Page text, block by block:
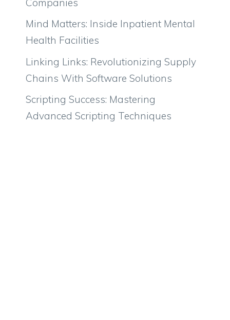
Mind Matters: Inside Inpatient Mental
Health Facilities
Linking Links: Revolutionizing Supply
Chains With Software Solutions
Scripting Success: Mastering
Advanced Scripting Techniques